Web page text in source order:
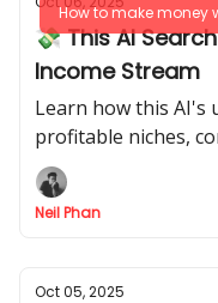
How to make money
💸 This AI
Income Stream
Learn how this AI's
profitable niches,
articles, and
Neil Phan
Oct 05, 2025